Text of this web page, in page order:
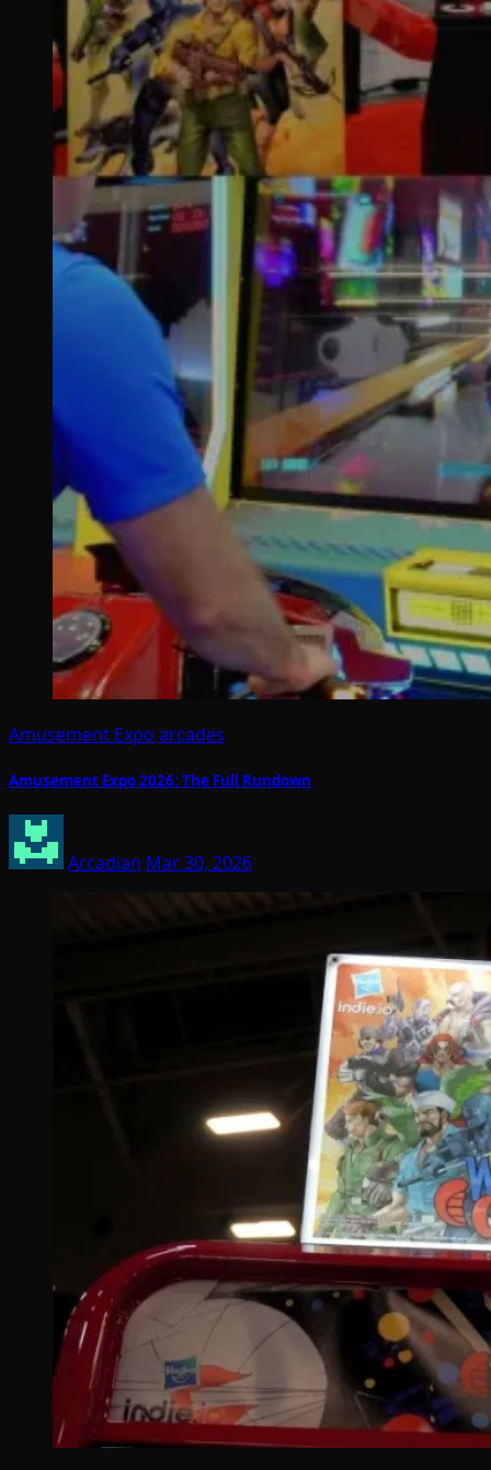
Amusement Expo arcades
Amusement Expo 2026: The Full Rundown
Arcadian Mar 30, 2026